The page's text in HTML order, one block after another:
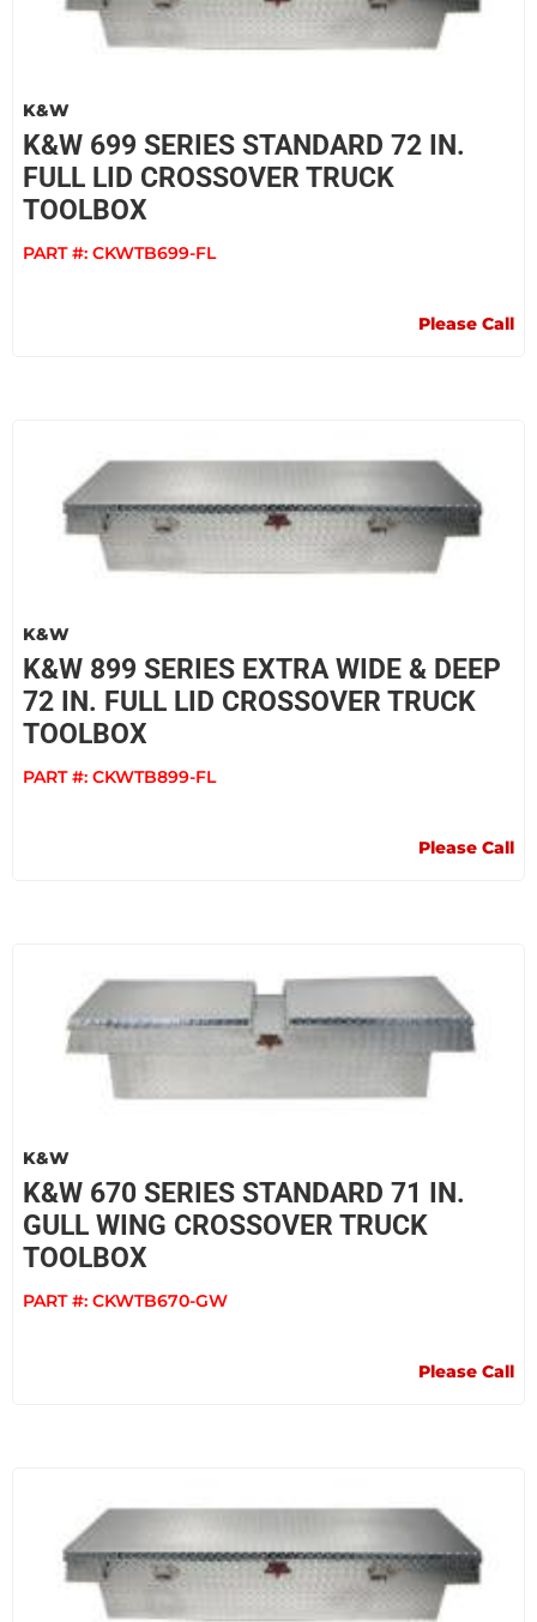
K&W
K&W 699 SERIES STANDARD 72 IN.
FULL LID CROSSOVER TRUCK
TOOLBOX
PART #: CKWTB699-FL
Please Call
K&W
K&W 899 SERIES EXTRA WIDE & DEEP
72 IN. FULL LID CROSSOVER TRUCK
TOOLBOX
PART #: CKWTB899-FL
Please Call
K&W
K&W 670 SERIES STANDARD 71 IN.
GULL WING CROSSOVER TRUCK
TOOLBOX
PART #: CKWTB670-GW
Please Call